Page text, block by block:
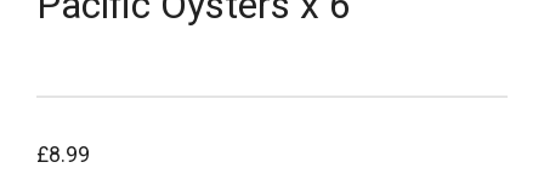
£8.99